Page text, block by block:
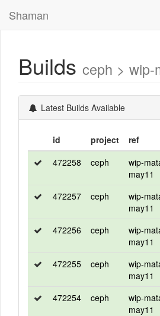
Shaman
Builds ceph > wip-
Latest Builds Available
id project ref
472258
ceph
wip-
may11
472257 ceph
wip-
may11
472256 ceph
wip-
may11
472255 ceph
wip-
may11
472254 ceph
wip-
may11